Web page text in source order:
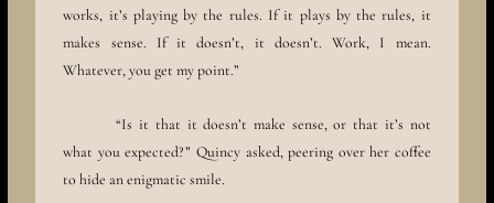
works, it’s playing by the rules. If it plays by the rules, it
makes sense. If it doesn’t, it doesn’t. Work, I mean.
Whatever, you get my point.”
“Is it that it doesn’t make sense, or that it’s not
what you expected?” Quincy asked, peering over her coffee
to hide an enigmatic smile.